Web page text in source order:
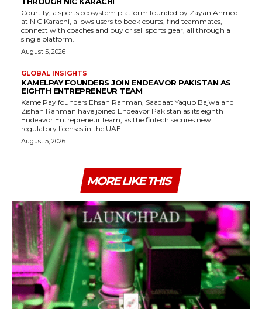
Courtify, a sports ecosystem platform founded by Zayan Ahmed
at NIC Karachi, allows users to book courts, find teammates,
connect with coaches and buy or sell sports gear, all through a
single platform.
August 5, 2026
GLOBAL INSIGHTS
KAMELPAY FOUNDERS JOIN ENDEAVOR PAKISTAN AS
EIGHTH ENTREPRENEUR TEAM
KamelPay founders Ehsan Rahman, Saadaat Yaqub Bajwa and
Zishan Rahman have joined Endeavor Pakistan as its eighth
Endeavor Entrepreneur team, as the fintech secures new
regulatory licenses in the UAE.
August 5, 2026
MORE LIKE THIS